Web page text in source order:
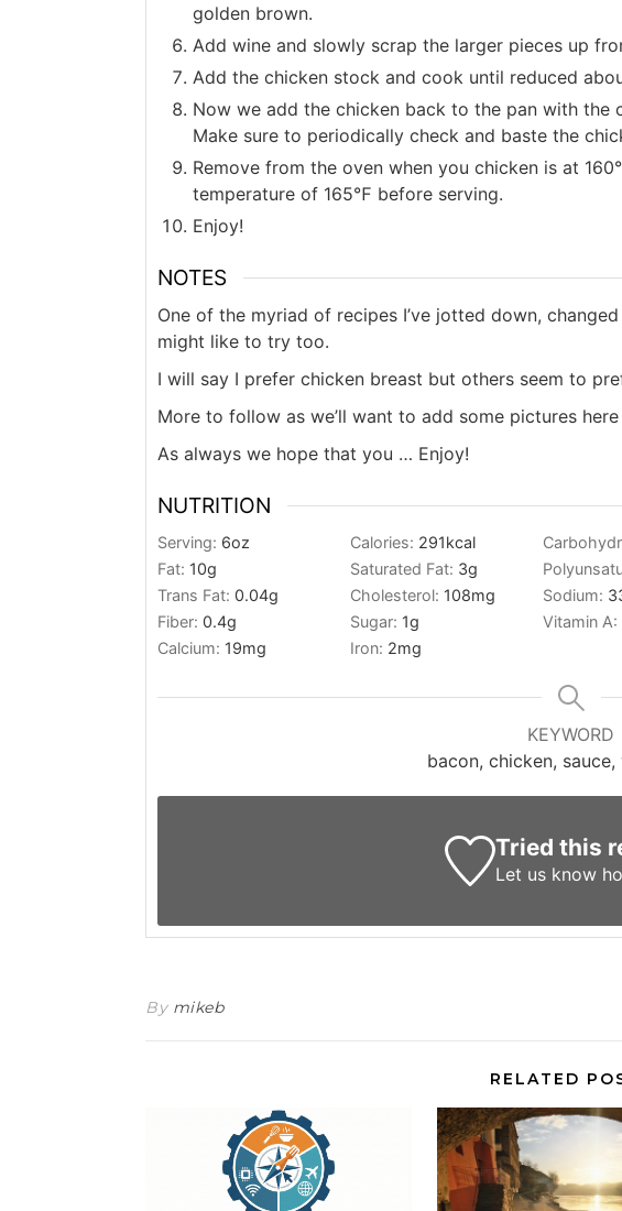
golden brown.
Add wine and slowly scrap the larger pieces up
Add the chicken stock and cook until reduced
Now we add the chicken back to the pan with the
Make sure to periodically check and baste the
Remove from the oven when you chicken is at
temperature of 165℉ before serving.
Enjoy!
NOTES
One of the myriad of recipes I’ve jotted down,
might like to try too.
I will say I prefer chicken breast but others seem to
More to follow as we’ll want to add some pictures
As always we hope that you … Enjoy!
NUTRITION
Serving: 6oz Calories: 291kcal
Fat: 10g Saturated Fat: 3g
Trans Fat: 0.04g Cholesterol: 108mg Sodium:
Fiber: 0.4g Sugar: 1g Vitamin A:
Calcium: 19mg Iron: 2mg
KEYWORD
bacon, chicken,
Tried this
Let us know
By mikeb
RELATED